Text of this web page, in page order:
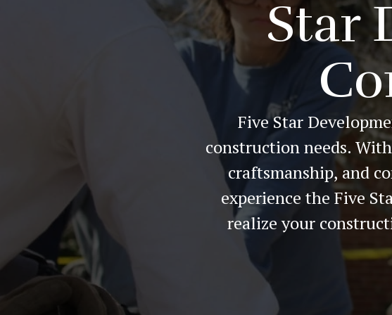
Star
Five Star
construction needs.
craftsmanship, and
experience the Five
realize your